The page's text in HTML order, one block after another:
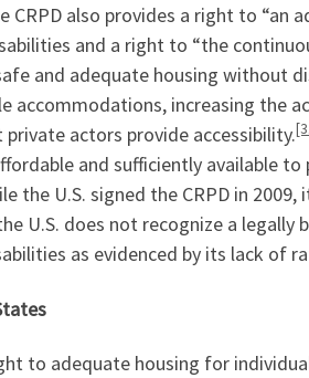
also provides a right to “an
and a right to “the
and adequate housing without
accommodations, increasing the
actors provide accessibility.
and sufficiently available
the U.S. signed the CRPD in
U.S. does not recognize a
as evidenced by its lack of
to adequate housing for